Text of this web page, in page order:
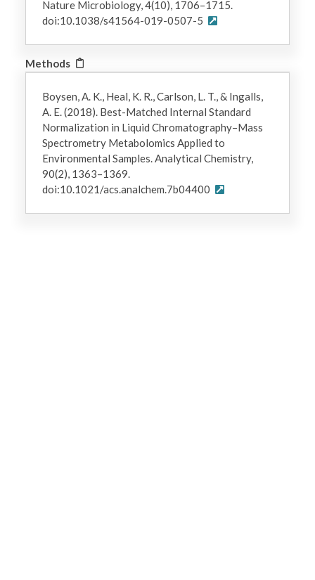
Nature Microbiology, 4(10), 1706–1715.
doi:10.1038/s41564-019-0507-5
Methods
Boysen, A. K., Heal, K. R., Carlson, L. T., & Ingalls,
A. E. (2018). Best-Matched Internal Standard
Normalization in Liquid Chromatography–Mass
Spectrometry Metabolomics Applied to
Environmental Samples. Analytical Chemistry,
90(2), 1363–1369.
doi:10.1021/acs.analchem.7b04400